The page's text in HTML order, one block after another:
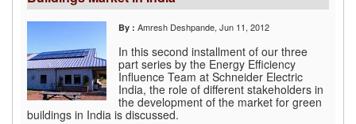
By : Amresh Deshpande, Jun 11, 2012
In this second installment of our three
part series by the Energy Efficiency
Influence Team at Schneider Electric
India, the role of different stakeholders in
the development of the market for green
buildings in India is discussed.